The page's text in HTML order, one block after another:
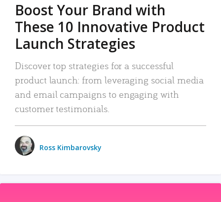
Boost Your Brand with
These 10 Innovative Product
Launch Strategies
Discover top strategies for a successful
product launch: from leveraging social media
and email campaigns to engaging with
customer testimonials.
Ross Kimbarovsky